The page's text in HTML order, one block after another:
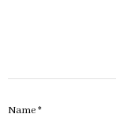
Name*